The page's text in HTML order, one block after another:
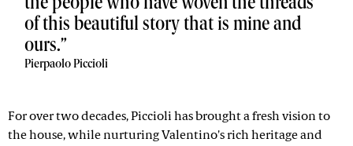
of this beautiful story that is mine and
ours.
Pierpaolo Piccioli
For over two decades, Piccioli has brought a fresh vision to
the house, while nurturing Valentino's rich heritage and